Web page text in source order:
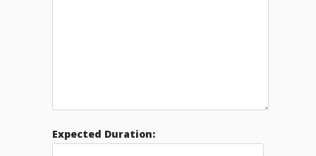
Expected Duration: